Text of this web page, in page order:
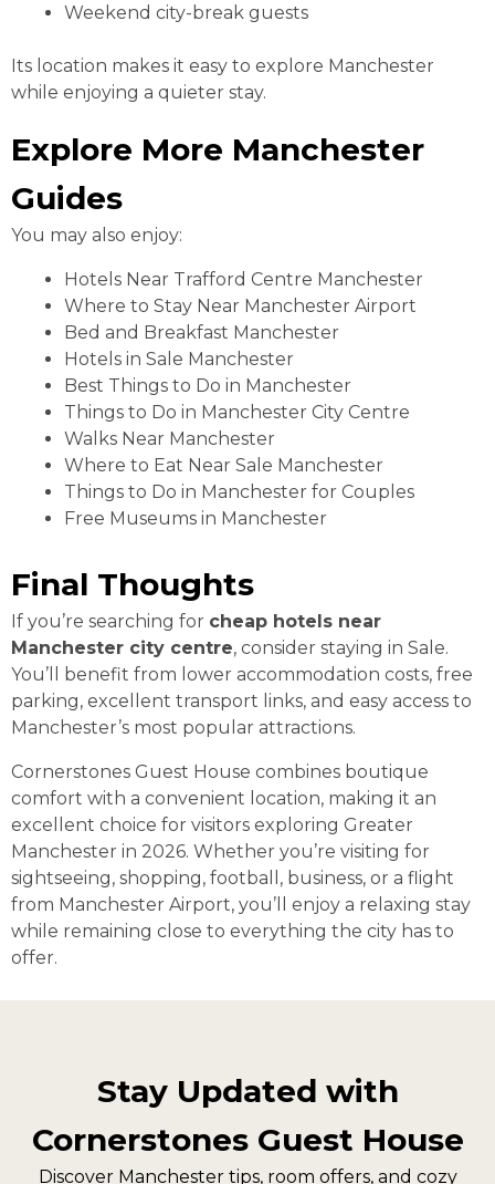
Weekend city-break guests
Its location makes it easy to explore Manchester
while enjoying a quieter stay.
Explore More Manchester
Guides
You may also enjoy:
Hotels Near Trafford Centre Manchester
Where to Stay Near Manchester Airport
Bed and Breakfast Manchester
Hotels in Sale Manchester
Best Things to Do in Manchester
Things to Do in Manchester City Centre
Walks Near Manchester
Where to Eat Near Sale Manchester
Things to Do in Manchester for Couples
Free Museums in Manchester
Final Thoughts
If you’re searching for cheap hotels near
Manchester city centre, consider staying in Sale.
You’ll benefit from lower accommodation costs, free
parking, excellent transport links, and easy access to
Manchester’s most popular attractions.
Cornerstones Guest House combines boutique
comfort with a convenient location, making it an
excellent choice for visitors exploring Greater
Manchester in 2026. Whether you’re visiting for
sightseeing, shopping, football, business, or a flight
from Manchester Airport, you’ll enjoy a relaxing stay
while remaining close to everything the city has to
offer.
Stay Updated with
Cornerstones Guest House
Discover Manchester tips, room offers, and cozy